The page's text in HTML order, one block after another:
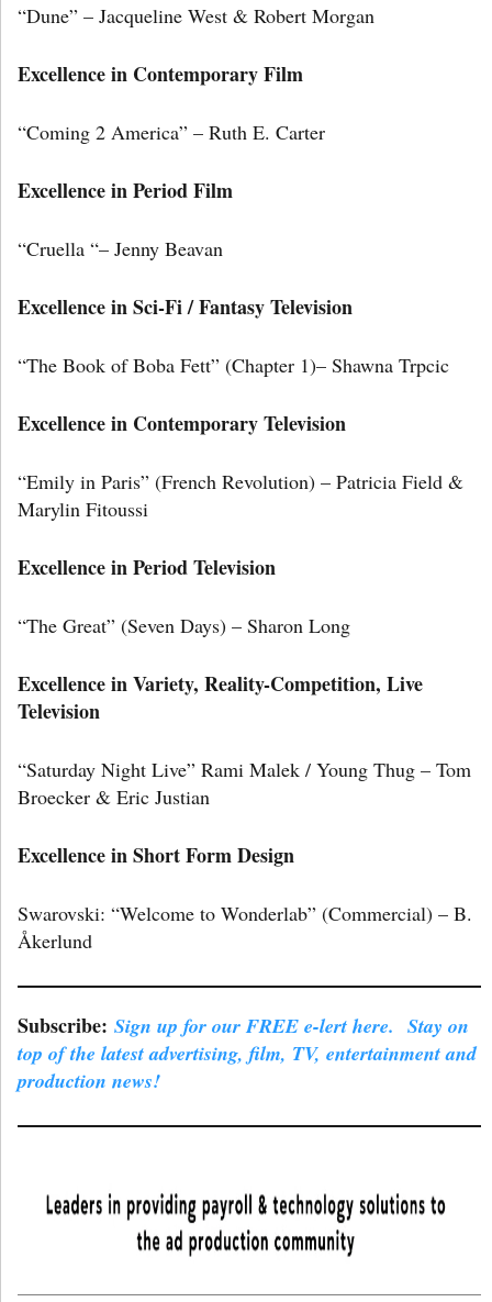
“Dune” – Jacqueline West & Robert Morgan
Excellence in Contemporary Film
“Coming 2 America” – Ruth E. Carter
Excellence in Period Film
“Cruella “– Jenny Beavan
Excellence in Sci-Fi / Fantasy Television
“The Book of Boba Fett” (Chapter 1)– Shawna Trpcic
Excellence in Contemporary Television
“Emily in Paris” (French Revolution) – Patricia Field &
Marylin Fitoussi
Excellence in Period Television
“The Great” (Seven Days) – Sharon Long
Excellence in Variety, Reality-Competition, Live
Television
“Saturday Night Live” Rami Malek / Young Thug – Tom
Broecker & Eric Justian
Excellence in Short Form Design
Swarovski: “Welcome to Wonderlab” (Commercial) – B.
Åkerlund
Subscribe: Sign up for our FREE e-lert here. Stay on
top of the latest advertising, film, TV, entertainment and
production news!